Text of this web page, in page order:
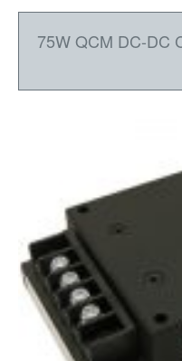
75W QCM DC-DC